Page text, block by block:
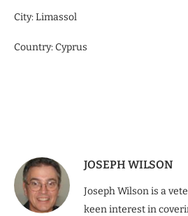
City: Limassol
Country: Cyprus
JOSEPH WILSON
Joseph Wilson is a
keen interest in